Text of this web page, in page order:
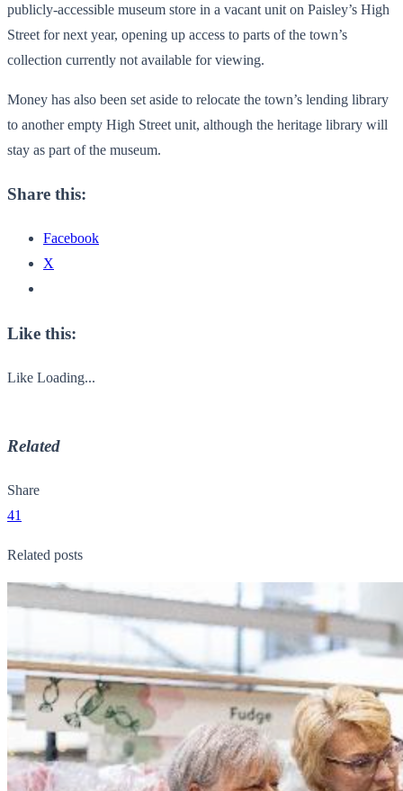
publicly-accessible museum store in a vacant unit on Paisley’s High
Street for next year, opening up access to parts of the town’s
collection currently not available for viewing.
Money has also been set aside to relocate the town’s lending library
to another empty High Street unit, although the heritage library will
stay as part of the museum.
Share this:
Facebook
X
Like this:
Like Loading...
Related
Share
41
Related posts